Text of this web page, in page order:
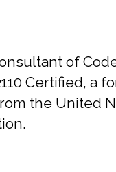
of
Certified, a
the United